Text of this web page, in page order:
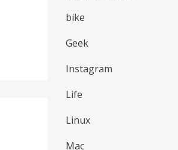
bike
Geek
Instagram
Life
Linux
Mac